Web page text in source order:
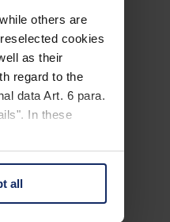
others are
cookies
as their
regard to the
data Art. 6 para.
In these
mind by clicking
all